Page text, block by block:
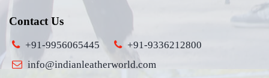
Contact Us
+91-9956065445
+91-9336212800
info@indianleatherworld.com